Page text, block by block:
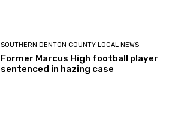
SOUTHERN DENTON COUNTY LOCAL NEWS
Former Marcus High football player
sentenced in hazing case